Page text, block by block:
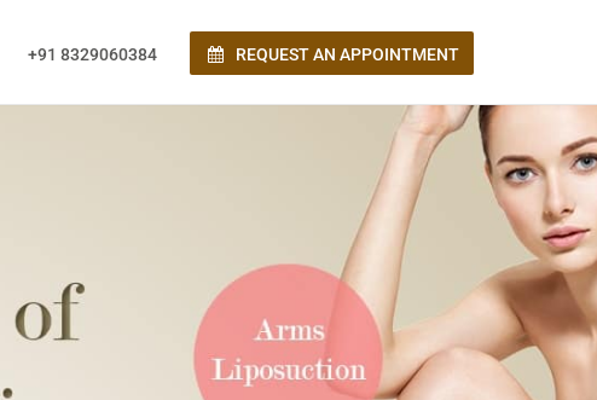
+91 8329060384 REQUEST AN APPOINTMENT